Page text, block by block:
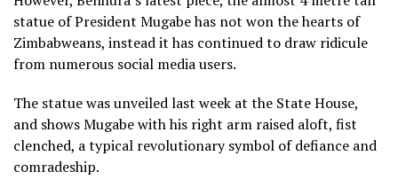
statue of President Mugabe has not won the hearts of
Zimbabweans, instead it has continued to draw ridicule
from numerous social media users.
The statue was unveiled last week at the State House,
and shows Mugabe with his right arm raised aloft, fist
clenched, a typical revolutionary symbol of defiance and
comradeship.